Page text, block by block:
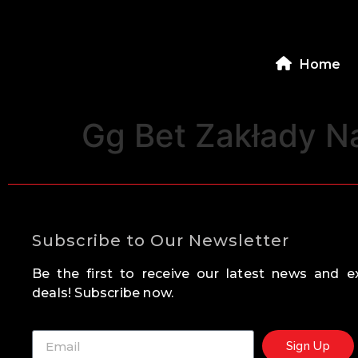
Home
Gg Bet Zakłady
Subscribe to Our Newsletter
Be the first to receive our latest news and
deals! Subscribe now.
Sign Up